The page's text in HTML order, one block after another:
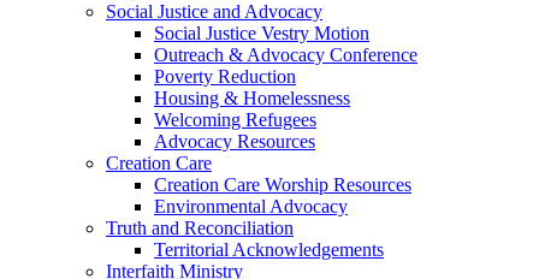
Social Justice and Advocacy
Social Justice Vestry Motion
Outreach & Advocacy Conference
Poverty Reduction
Housing & Homelessness
Welcoming Refugees
Advocacy Resources
Creation Care
Creation Care Worship Resources
Environmental Advocacy
Truth and Reconciliation
Territorial Acknowledgements
Interfaith Ministry